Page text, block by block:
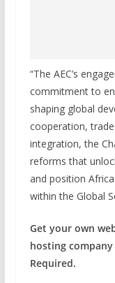
“The AEC’s
commitment to
shaping global
cooperation,
integration, the
reforms that
and position
within the Global
Get your own
hosting company
Required.